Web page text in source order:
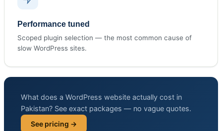
Performance tuned
Scoped plugin selection — the most common cause of
slow WordPress sites.
What does a WordPress website actually cost in
Pakistan? See exact packages — no vague quotes.
See pricing →